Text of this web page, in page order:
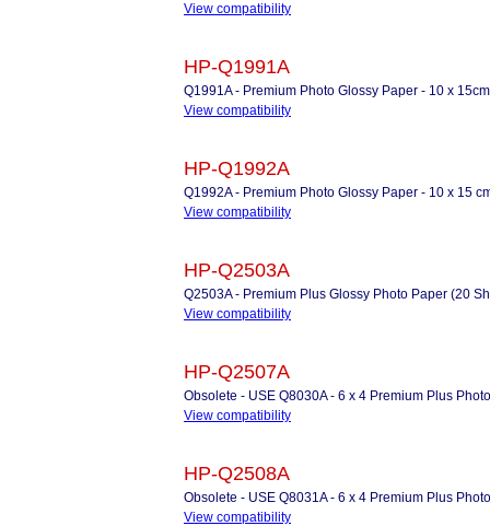
View compatibility
HP-Q1991A
Q1991A - Premium Photo Glossy Paper - 10 x
View compatibility
HP-Q1992A
Q1992A - Premium Photo Glossy Paper - 10 x 15
View compatibility
HP-Q2503A
Q2503A - Premium Plus Glossy Photo Paper (20
View compatibility
HP-Q2507A
Obsolete - USE Q8030A - 6 x 4 Premium Plus
View compatibility
HP-Q2508A
Obsolete - USE Q8031A - 6 x 4 Premium Plus
View compatibility